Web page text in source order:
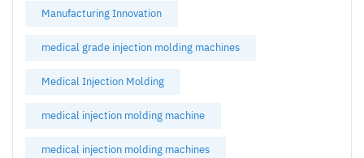
Manufacturing Innovation
medical grade injection molding machines
Medical Injection Molding
medical injection molding machine
medical injection molding machines